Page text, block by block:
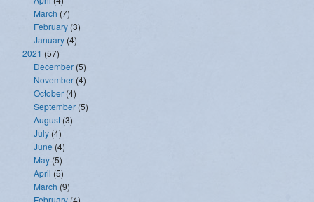
March (7)
February (3)
January (4)
2021 (57)
December (5)
November (4)
October (4)
September (5)
August (3)
July (4)
June (4)
May (5)
April (5)
March (9)
February (4)